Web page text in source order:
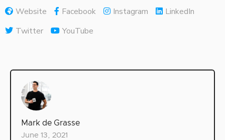
Mark de Grasse
June 13, 2021
Website Facebook Instagram
LinkedIn
Twitter
YouTube